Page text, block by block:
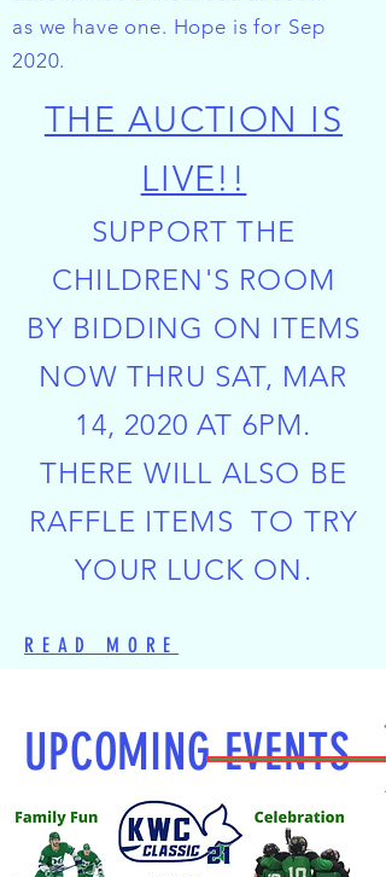
UPCOMING EVENTS
THE AUCTION IS
LIVE!!
SUPPORT THE
CHILDREN'S ROOM
BY BIDDING ON ITEMS
NOW THRU SAT, MAR
14, 2020 AT 6PM.
THERE WILL ALSO BE
RAFFLE ITEMS TO TRY
YOUR LUCK ON.
READ MORE
as we have one. Hope is for Sep
2020.